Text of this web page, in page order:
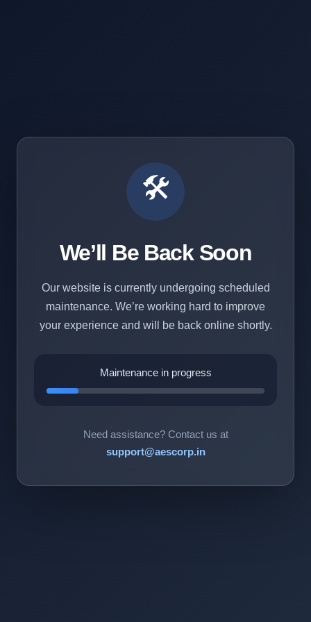
🛠️
We’ll Be Back Soon
Our website is currently undergoing scheduled
maintenance. We’re working hard to improve
your experience and will be back online shortly.
Maintenance in progress
Need assistance? Contact us at
support@aescorp.in